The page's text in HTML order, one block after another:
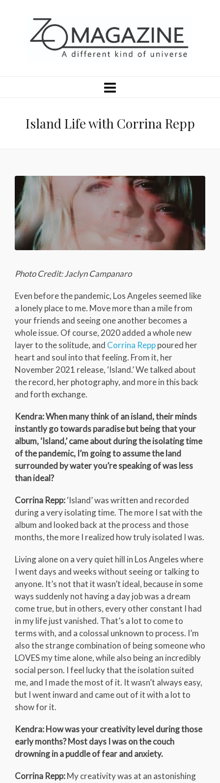
Island Life with Corrina Repp
Photo Credit: Jaclyn Campanaro
Even before the pandemic, Los Angeles seemed like
a lonely place to me. Move more than a mile from
your friends and seeing one another becomes a
whole issue. Of course, 2020 added a whole new
layer to the solitude, and Corrina Repppoured her
heart and soul into that feeling. From it, her
November 2021 release, ‘Island.’ We talked about
the record, her photography, and more in this back
and forth exchange.
Kendra: When many think of an island, their minds
instantly go towards paradise but being that your
album, ‘Island,’ came about during the isolating time
of the pandemic, I’m going to assume the land
surrounded by water you’re speaking of was less
than ideal?
Corrina Repp:‘Island’ was written and recorded
during a very isolating time. The more I sat with the
album and looked back at the process and those
months, the more I realized how truly isolated I was.
Living alone on a very quiet hill in Los Angeles where
I went days and weeks without seeing or talking to
anyone. It’s not that it wasn’t ideal, because in some
ways suddenly not having a day job was a dream
come true, but in others, every other constant I had
in my life just vanished. That’s a lot to come to
terms with, and a colossal unknown to process. I’m
also the strange combination of being someone who
LOVES my time alone, while also being an incredibly
social person. I feel lucky that the isolation suited
me, and I made the most of it. It wasn’t always easy,
but I went inward and came out of it with a lot to
show for it.
Kendra: How was your creativity level during those
early months? Most days I was on the couch
drowning in a puddle of fear and anxiety.
Corrina Repp:My creativity was at an astonishing